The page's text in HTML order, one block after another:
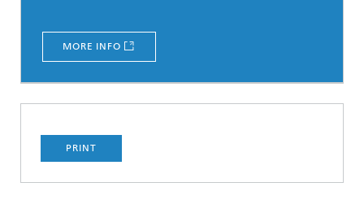
MORE INFO
PRINT